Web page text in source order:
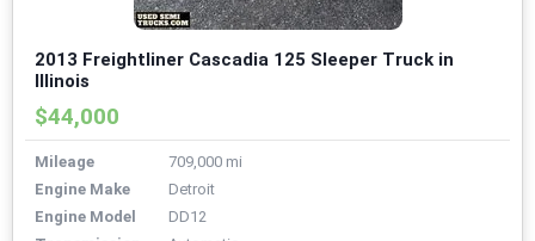
2013 Freightliner Cascadia 125 Sleeper Truck in
Illinois
$44,000
Mileage
709,000 mi
Engine Make
Detroit
Engine Model
DD12